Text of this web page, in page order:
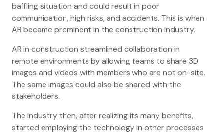
baffling situation and could result in poor
communication, high risks, and accidents. This is when
AR became prominent in the construction industry.
AR in construction streamlined collaboration in
remote environments by allowing teams to share 3D
images and videos with members who are not on-site.
The same images could also be shared with the
stakeholders.
The industry then, after realizing its many benefits,
started employing the technology in other processes